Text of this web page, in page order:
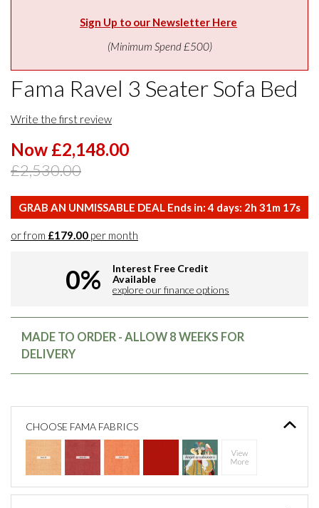
Sign Up to our Newsletter Here
(Minimum Spend £500)
Fama Ravel 3 Seater Sofa Bed
Write the first review
Now £2,148.00
£2,530.00
GRAB AN UNMISSABLE DEAL Ends in: 4 days: 2h 31m 16s
or from £179.00 per month
0%
Interest Free Credit
Available
explore our finance options
MADE TO ORDER - ALLOW 8 WEEKS FOR
DELIVERY
CHOOSE FAMA FABRICS